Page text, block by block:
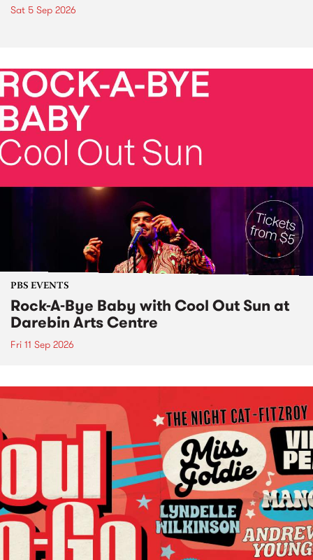
Sat 5 Sep 2026
PBS EVENTS
Rock-A-Bye Baby with Cool Out Sun at
Darebin Arts Centre
Fri 11 Sep 2026